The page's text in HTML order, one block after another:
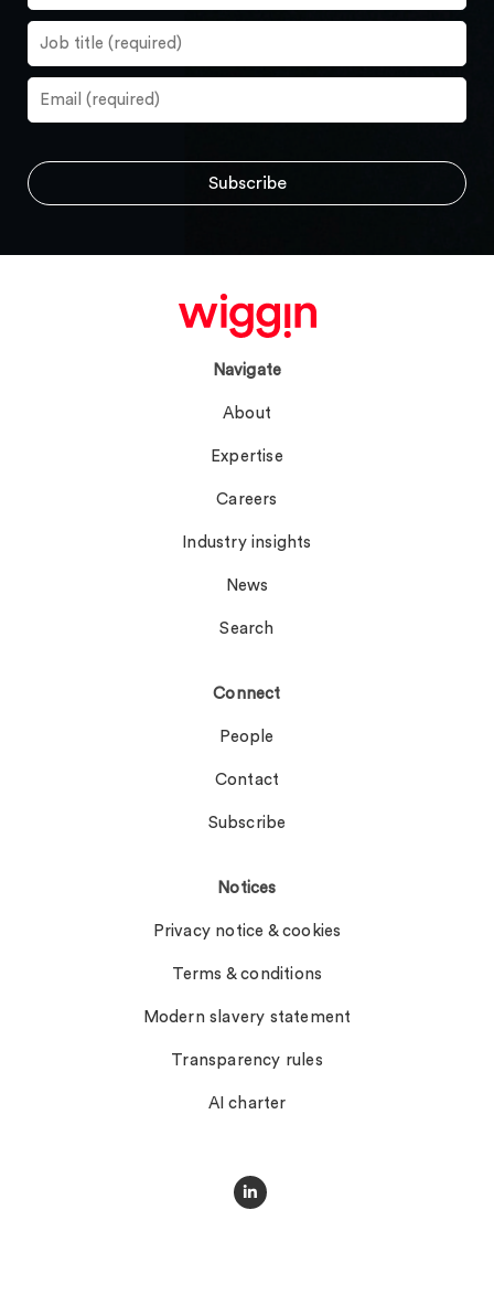
Navigate
About
Expertise
Careers
Industry insights
News
Search
Connect
People
Contact
Subscribe
Notices
Privacy notice & cookies
Terms & conditions
Modern slavery statement
Transparency rules
AI charter